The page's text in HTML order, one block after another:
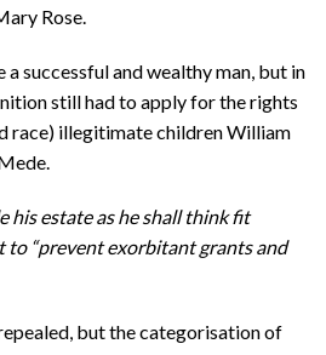
Rose.
successful and wealthy man, but in
still had to apply for the rights
race) illegitimate children William
his estate as he shall think fit
“prevent exorbitant grants and
but the categorisation of